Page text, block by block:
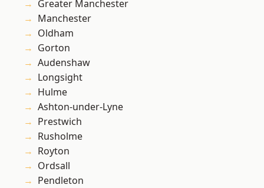
Greater Manchester
Manchester
Oldham
Gorton
Audenshaw
Longsight
Hulme
Ashton-under-Lyne
Prestwich
Rusholme
Royton
Ordsall
Pendleton